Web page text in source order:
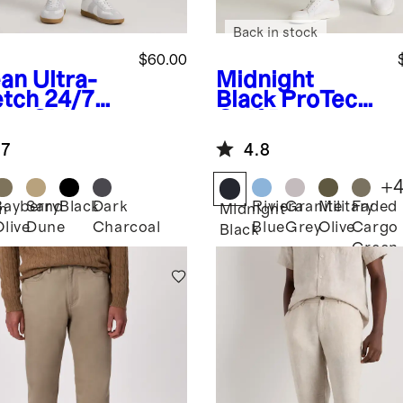
Ultra-
24/7
$60.00
Sand
Dune
BlackDark
Charcoal
Midnight
Black ProTech
Back in stock
4.8
Midnight
Black
Riviera
Blue
Granite
Grey
Military
Olive
Faded
Cargo
Green
+